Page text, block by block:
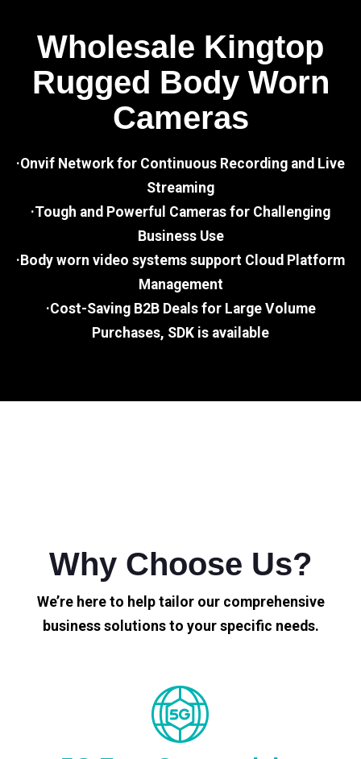
Wholesale Kingtop
Rugged Body Worn
Cameras
·Onvif Network for Continuous Recording and Live
Streaming
·Tough and Powerful Cameras for Challenging
Business Use
·Body worn video systems support Cloud Platform
Management
·Cost-Saving B2B Deals for Large Volume
Purchases, SDK is available
Why Choose Us?
We’re here to help tailor our comprehensive
business solutions to your specific needs.